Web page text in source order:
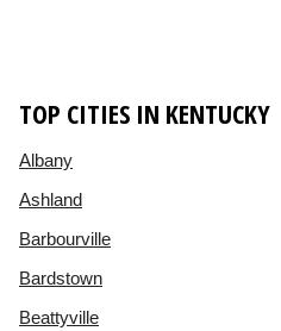
TOP CITIES IN KENTUCKY
Albany
Ashland
Barbourville
Bardstown
Beattyville